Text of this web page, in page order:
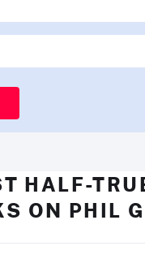
HALF-
ON PHIL